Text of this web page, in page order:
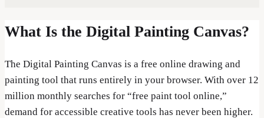
What Is the Digital Painting Canvas?
The Digital Painting Canvas is a free online drawing and
painting tool that runs entirely in your browser. With over 12
million monthly searches for “free paint tool online,”
demand for accessible creative tools has never been higher.